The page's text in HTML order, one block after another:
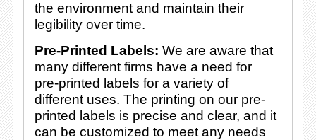
the environment and maintain their
legibility over time.
Pre-Printed Labels: We are aware that
many different firms have a need for
pre-printed labels for a variety of
different uses. The printing on our pre-
printed labels is precise and clear, and it
can be customized to meet any needs